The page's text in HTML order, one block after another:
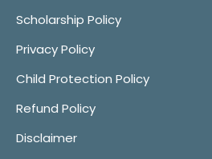
Scholarship Policy
Privacy Policy
Child Protection Policy
Refund Policy
Disclaimer